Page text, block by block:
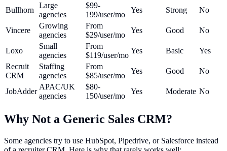
Bullhorn
Large
agencies
$99-
199/user/mo
Yes Strong No
Vincere
Growing
agencies
From
$29/user/mo
Yes Good No
Loxo
Small
agencies
From
$119/user/mo
Yes Basic
Yes
Recruit
CRM
Staffing
agencies
From
$85/user/mo
Yes Good No
JobAdder
APAC/UK
agencies
$80-
150/user/mo
Yes Moderate No
Why Not a Generic Sales CRM?
Some agencies try to use HubSpot, Pipedrive, or Salesforce instead